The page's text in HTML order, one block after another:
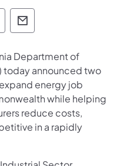
Protection
Environmental
of of
Department of
Department of
today announced two
energy job
while helping
reduce costs,
in a rapidly